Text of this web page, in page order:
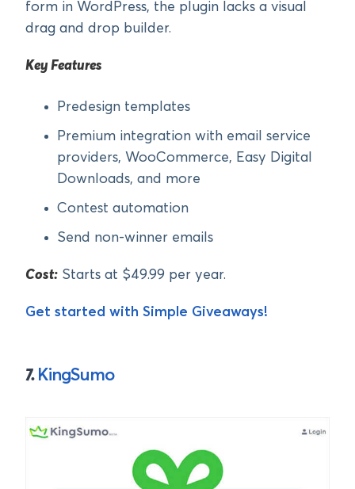
form in WordPress, the plugin lacks a visual
drag and drop builder.
Key Features
Predesign templates
Premium integration with email service
providers, WooCommerce, Easy Digital
Downloads, and more
Contest automation
Send non-winner emails
Cost: Starts at $49.99 per year.
Get started with Simple Giveaways!
7. KingSumo